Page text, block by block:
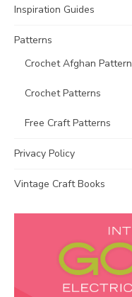
Inspiration Guides
Patterns
Crochet Afghan
Crochet Patterns
Free Craft Patterns
Privacy Policy
Vintage Craft Books